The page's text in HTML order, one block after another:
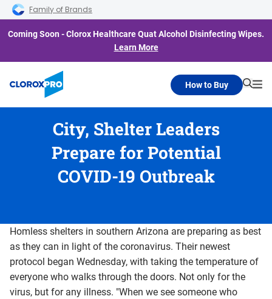
Skip to main navigation
Skip to content
Skip to footer
Family of Brands
Coming Soon - Clorox Healthcare Quat Alcohol Disinfecting Wipes.
Learn More
How to Buy
City, Shelter Leaders
Prepare for Potential
COVID-19 Outbreak
Homless shelters in southern Arizona are preparing as best
as they can in light of the coronavirus. Their newest
protocol began Wednesday, with taking the temperature of
everyone who walks through the doors. Not only for the
virus, but for any illness. "When we see someone who